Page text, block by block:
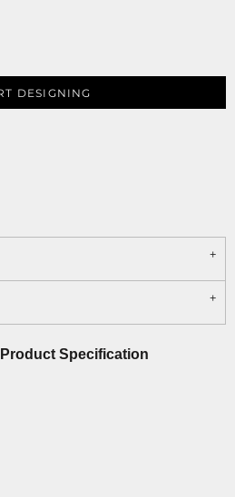
DESIGNING
Specification